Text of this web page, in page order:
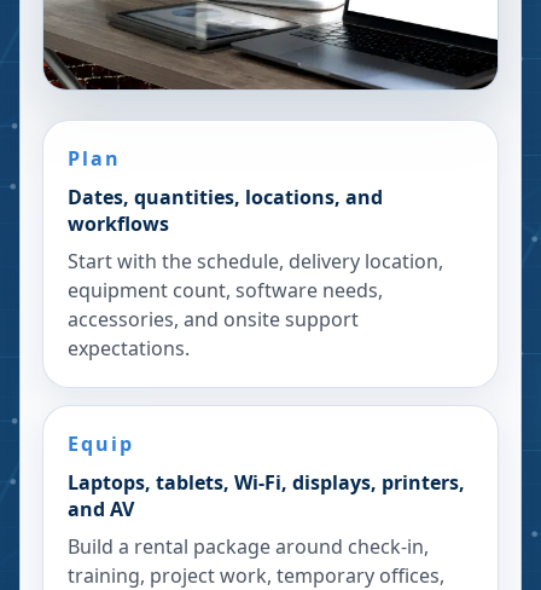
Plan
Dates, quantities, locations, and
workflows
Start with the schedule, delivery location,
equipment count, software needs,
accessories, and onsite support
expectations.
Equip
Laptops, tablets, Wi-Fi, displays, printers,
and AV
Build a rental package around check-in,
training, project work, temporary offices,